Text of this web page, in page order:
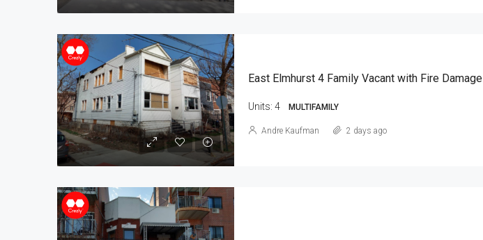
East Elmhurst 4 Family Vacant with Fire Damage
Units: 4 MULTIFAMILY
Andre Kaufman 2 days ago